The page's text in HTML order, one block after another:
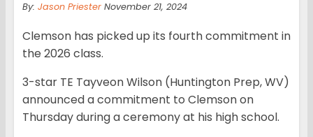
By: Jason Priester November 21, 2024
Clemson has picked up its fourth commitment in
the 2026 class.
3-star TE Tayveon Wilson (Huntington Prep, WV)
announced a commitment to Clemson on
Thursday during a ceremony at his high school.